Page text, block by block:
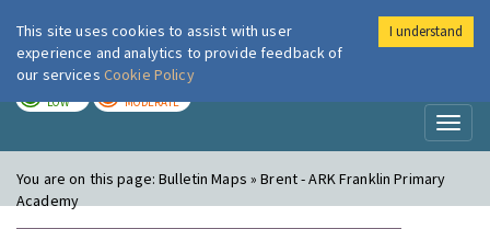
London Air
LOW MODERATE
You are on this page:Bulletin Maps » Brent - ARK Franklin Primary
Academy
This site uses cookies to assist with user
experience and analytics to provide feedback of
our services Cookie Policy
I understand